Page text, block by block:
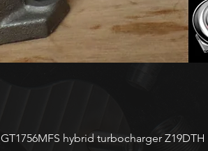
Vista
GT1756MFS hybrid turbocharger Z19DTH